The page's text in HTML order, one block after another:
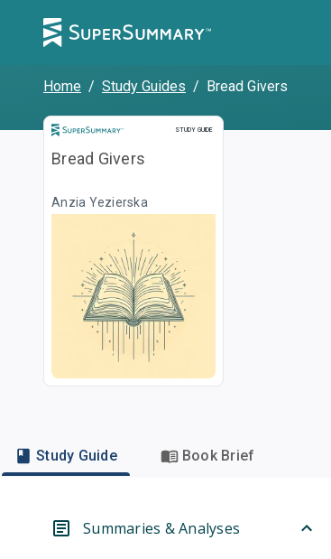
Home / Study Guides / Bread Givers
STUDY GUIDE
Study Guide
Bread Givers
Anzia Yezierska
Study Guide Book Brief
Summaries & Analyses